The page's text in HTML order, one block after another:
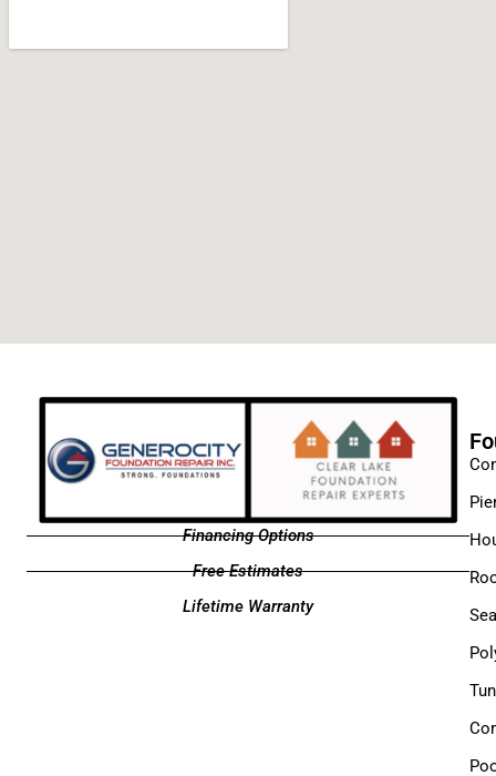
Financing Options
Free Estimates
Lifetime Warranty